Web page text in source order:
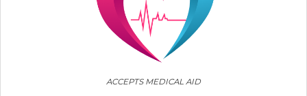
ACCEPTS MEDICAL AID